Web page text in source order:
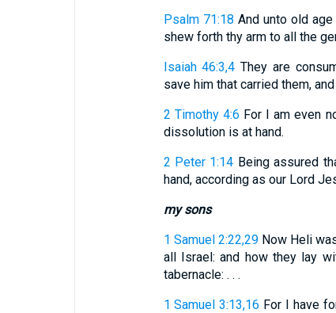
Psalm 71:18 And unto old
shew forth thy arm to all the
Isaiah 46:3,4 They are
save him that carried them,
2 Timothy 4:6 For I am even
dissolution is at hand.
2 Peter 1:14 Being assured
hand, according as our Lord
my sons
1 Samuel 2:22,29Now Heli
all Israel: and how they lay
tabernacle: . . .
1 Samuel 3:13,16 For I have